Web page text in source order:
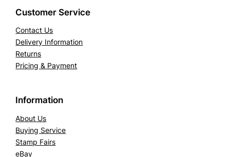
Customer Service
Contact Us
Delivery Information
Returns
Pricing & Payment
Information
About Us
Buying Service
Stamp Fairs
eBay